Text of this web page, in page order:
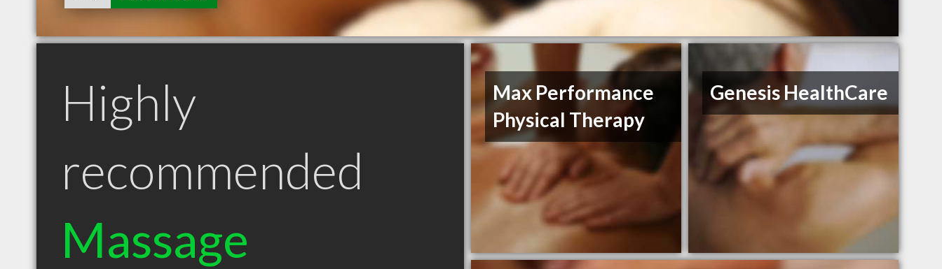
Highly
recommended
Massage
Max Performance
Physical Therapy
Genesis HealthCare